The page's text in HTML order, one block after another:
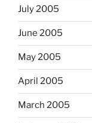
July 2005
June 2005
May 2005
April 2005
March 2005